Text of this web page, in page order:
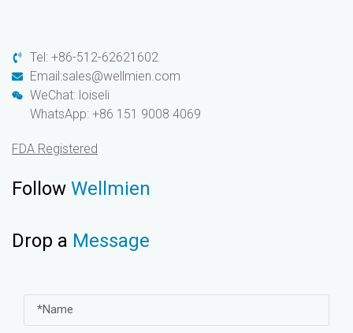
Tel: +86-512-62621602
Email:sales@wellmien.com
WeChat: loiseli
WhatsApp: +86 151 9008 4069
FDA Registered
Follow Wellmien
Drop a Message